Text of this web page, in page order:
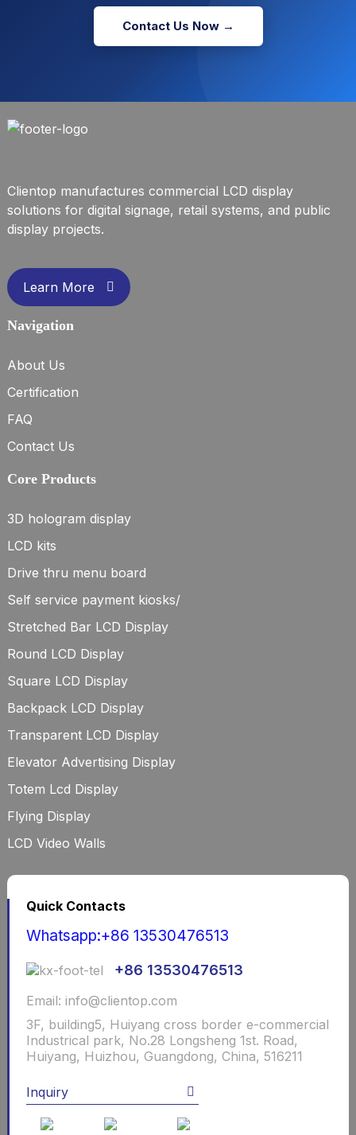
Contact Us Now →
Clientop manufactures commercial LCD display
solutions for digital signage, retail systems, and public
display projects.
Learn More
Navigation
About Us
Certification
FAQ
Contact Us
Core Products
3D hologram display
LCD kits
Drive thru menu board
Self service payment kiosks/
Stretched Bar LCD Display
Round LCD Display
Square LCD Display
Backpack LCD Display
Transparent LCD Display
Elevator Advertising Display
Totem Lcd Display
Flying Display
LCD Video Walls
Quick Contacts
Whatsapp:+86 13530476513
+86 13530476513
Email: info@clientop.com
3F, building5, Huiyang cross border e-commercial
Industrical park, No.28 Longsheng 1st. Road,
Huiyang, Huizhou, Guangdong, China, 516211
Inquiry